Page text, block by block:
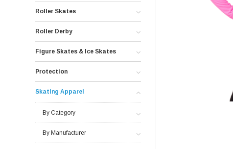
Roller Skates
Roller Derby
Figure Skates & Ice Skates
Protection
Skating Apparel
By Category
By Manufacturer